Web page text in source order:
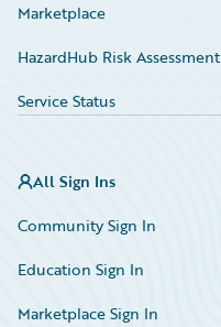
Marketplace
HazardHub Risk Assessment
Service Status
All Sign Ins
Community Sign In
Education Sign In
Marketplace Sign In